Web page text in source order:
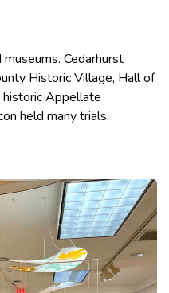
Cedarhurst
Historic Village, Hall of
historic Appellate
held many trials.